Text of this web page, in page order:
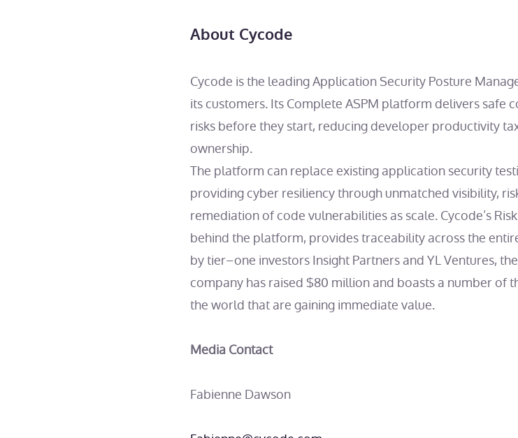
About Cycode
Cycode is the leading Application Security Posture
its customers. Its Complete ASPM platform delivers safe
risks before they start, reducing developer productivity
ownership.
The platform can replace existing application security
providing cyber resiliency through unmatched visibility,
remediation of code vulnerabilities as scale. Cycode’s
behind the platform, provides traceability across the
by tier–one investors Insight Partners and YL Ventures,
company has raised $80 million and boasts a number of
the world that are gaining immediate value.
Media Contact
Fabienne Dawson